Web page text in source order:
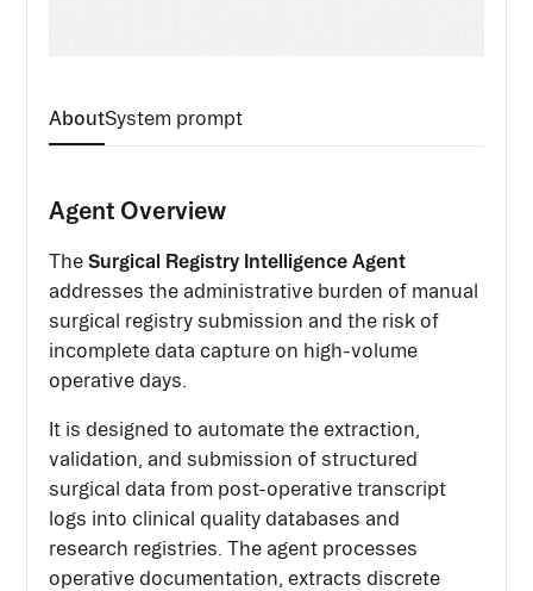
AboutSystem prompt
Agent Overview
TheSurgical Registry Intelligence Agent
addresses the administrative burden of manual
surgical registry submission and the risk of
incomplete data capture on high-volume
operative days.
It is designed to automate the extraction,
validation, and submission of structured
surgical data from post-operative transcript
logs into clinical quality databases and
research registries. The agent processes
operative documentation, extracts discrete